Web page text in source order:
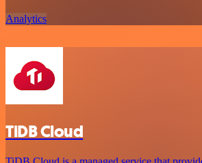
Analytics
TiDB Cloud